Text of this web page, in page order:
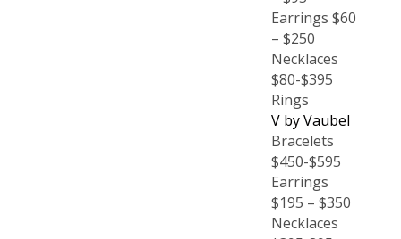
Earrings $60
– $250
Necklaces
$80-$395
Rings
V by Vaubel
Bracelets
$450-$595
Earrings
$195 – $350
Necklaces